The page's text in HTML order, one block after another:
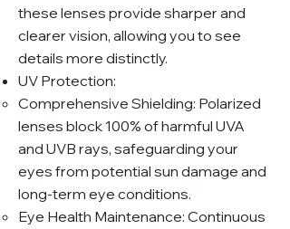
these lenses provide sharper and
clearer vision, allowing you to see
details more distinctly.
UV Protection:
Comprehensive Shielding: Polarized
lenses block 100% of harmful UVA
and UVB rays, safeguarding your
eyes from potential sun damage and
long-term eye conditions.
Eye Health Maintenance: Continuous